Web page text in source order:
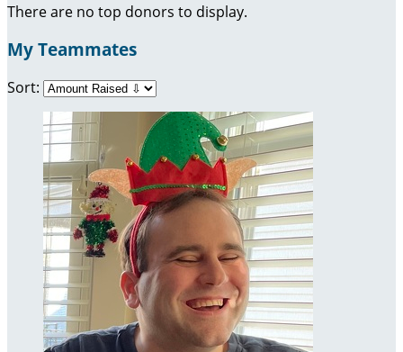
There are no top donors to display.
My Teammates
Sort: